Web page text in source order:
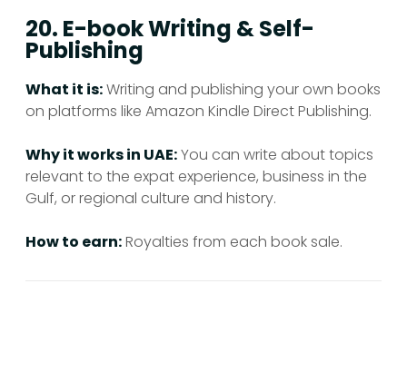
20. E-book Writing & Self-
Publishing
What it is:Writing and publishing your own books
on platforms like Amazon Kindle Direct Publishing.
Why it works in UAE:You can write about topics
relevant to the expat experience, business in the
Gulf, or regional culture and history.
How to earn:Royalties from each book sale.